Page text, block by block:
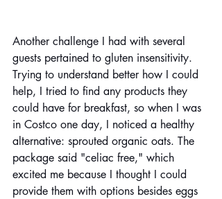
Another challenge I had with several
guests pertained to gluten insensitivity.
Trying to understand better how I could
help, I tried to find any products they
could have for breakfast, so when I was
in Costco one day, I noticed a healthy
alternative: sprouted organic oats. The
package said "celiac free," which
excited me because I thought I could
provide them with options besides eggs